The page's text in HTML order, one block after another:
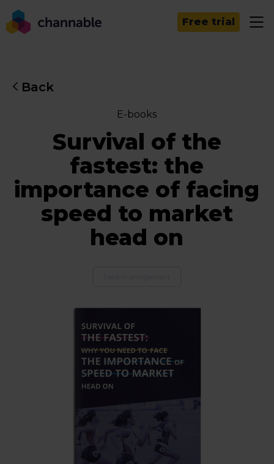
Free trial
Back
E-books
Survival of the
fastest: the
importance of facing
speed to market
head on